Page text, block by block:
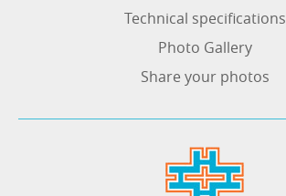
Technical specifications
Photo Gallery
Share your photos